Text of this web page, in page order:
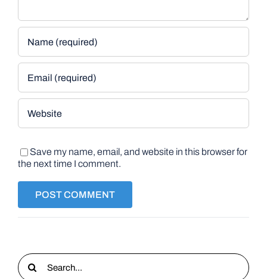
Save my name, email, and website in this browser for
the next time I comment.
Search
for: